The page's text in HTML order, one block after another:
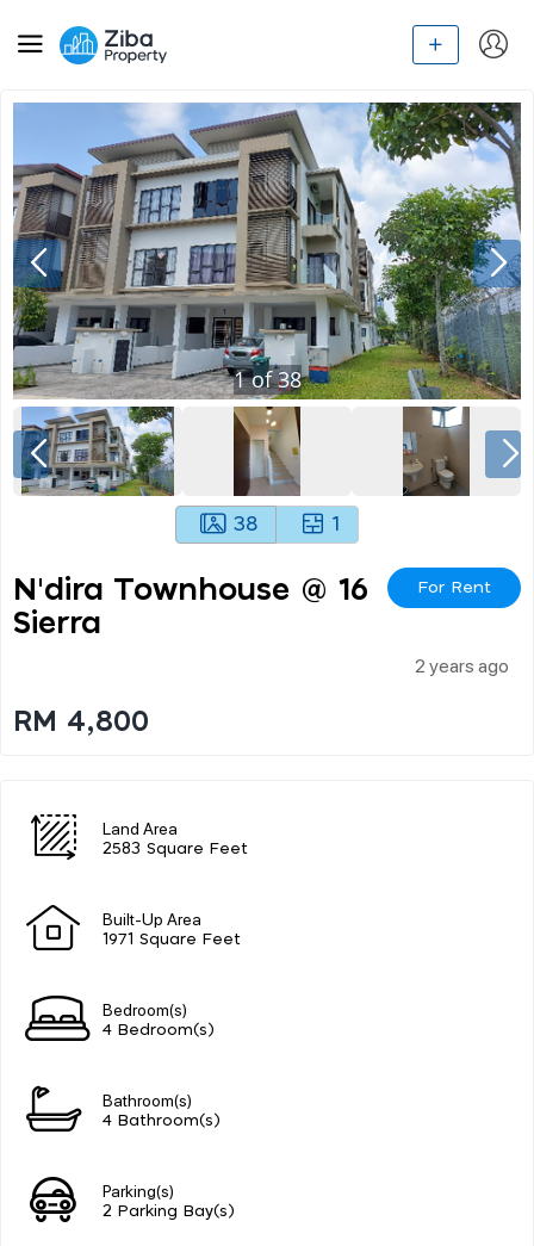
1of38
38 1
N'dira Townhouse @ 16
Sierra
For Rent
2 years ago
RM 4,800
Land Area
2583 Square Feet
Built-Up Area
1971 Square Feet
Bedroom(s)
4 Bedroom(s)
Bathroom(s)
4 Bathroom(s)
Parking(s)
2 Parking Bay(s)